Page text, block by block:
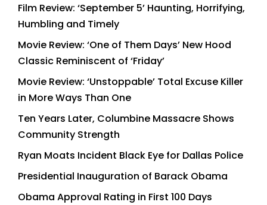
Film Review: ‘September 5’ Haunting, Horrifying,
Humbling and Timely
Movie Review: ‘One of Them Days’ New Hood
Classic Reminiscent of ‘Friday’
Movie Review: ‘Unstoppable’ Total Excuse Killer
in More Ways Than One
Ten Years Later, Columbine Massacre Shows
Community Strength
Ryan Moats Incident Black Eye for Dallas Police
Presidential Inauguration of Barack Obama
Obama Approval Rating in First 100 Days